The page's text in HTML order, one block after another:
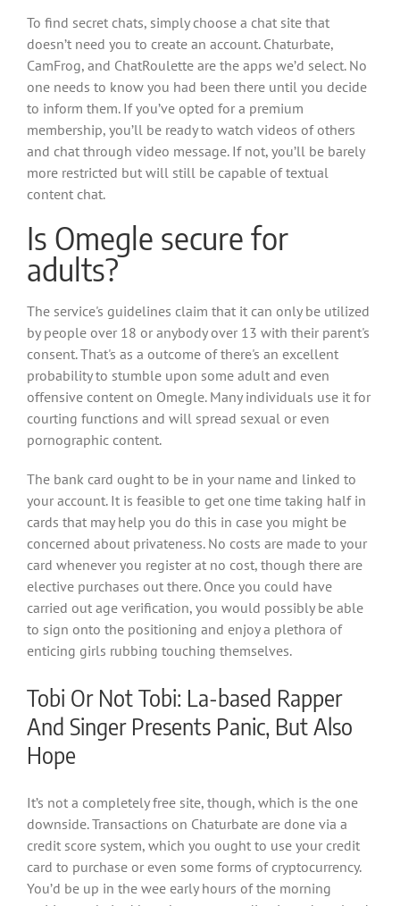
To find secret chats, simply choose a chat site that
doesn’t need you to create an account. Chaturbate,
CamFrog, and ChatRoulette are the apps we’d select. No
one needs to know you had been there until you decide
to inform them. If you’ve opted for a premium
membership, you’ll be ready to watch videos of others
and chat through video message. If not, you’ll be barely
more restricted but will still be capable of textual
content chat.
Is Omegle secure for
adults?
The service's guidelines claim that it can only be utilized
by people over 18 or anybody over 13 with their parent's
consent. That's as a outcome of there's an excellent
probability to stumble upon some adult and even
offensive content on Omegle. Many individuals use it for
courting functions and will spread sexual or even
pornographic content.
The bank card ought to be in your name and linked to
your account. It is feasible to get one time taking half in
cards that may help you do this in case you might be
concerned about privateness. No costs are made to your
card whenever you register at no cost, though there are
elective purchases out there. Once you could have
carried out age verification, you would possibly be able
to sign onto the positioning and enjoy a plethora of
enticing girls rubbing touching themselves.
Tobi Or Not Tobi: La-based Rapper
And Singer Presents Panic, But Also
Hope
It’s not a completely free site, though, which is the one
downside. Transactions on Chaturbate are done via a
credit score system, which you ought to use your credit
card to purchase or even some forms of cryptocurrency.
You’d be up in the wee early hours of the morning